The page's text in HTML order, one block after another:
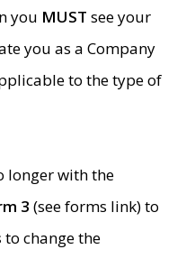
you MUST see your
you as a Company
to the type of
longer with the
3 (see forms link) to
to change the